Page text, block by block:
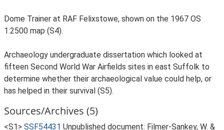
Dome Trainer at RAF Felixstowe, shown on the 1967 OS
1:2500 map (S4).
Archaeology undergraduate dissertation which looked at
fifteen Second World War Airfields sites in east Suffolk to
determine whether their archaeological value could help, or
has helped in their survival (S5).
Sources/Archives (5)
<S1> SSF54431 Unpublished document: Filmer-Sankey, W. &